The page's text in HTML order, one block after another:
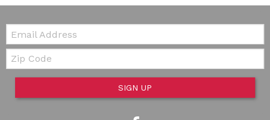
Email:
Zip Code
SIGN UP